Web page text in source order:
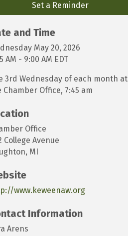
Set a Reminder
and Time
May 20, 2026
AM - 9:00 AM EDT
3rd Wednesday of each month at
Chamber Office, 7:45 am
Office
College Avenue
MI
www.keweenaw.org
Information
Arens